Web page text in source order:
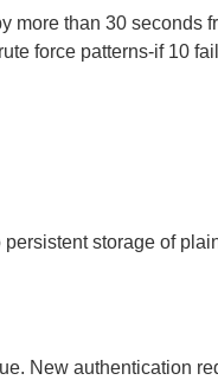
more than 30 seconds
force patterns-if 10
storage of
New authentication